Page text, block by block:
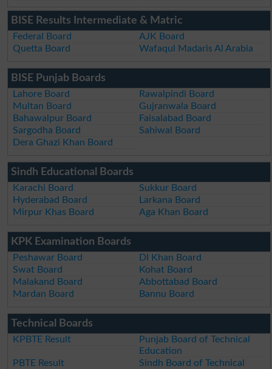
BISE Results Intermediate & Matric
Federal Board
AJK Board
Quetta Board
Wafaqul Madaris Al Arabia
BISE Punjab Boards
Lahore Board
Rawalpindi Board
Multan Board
Gujranwala Board
Bahawalpur Board
Faisalabad Board
Sargodha Board
Sahiwal Board
Dera Ghazi Khan Board
Sindh Educational Boards
Karachi Board
Sukkur Board
Hyderabad Board
Larkana Board
Mirpur Khas Board
Aga Khan Board
KPK Examination Boards
Peshawar Board
DI Khan Board
Swat Board
Kohat Board
Malakand Board
Abbottabad Board
Mardan Board
Bannu Board
Technical Boards
KPBTE Result
Punjab Board of Technical
Education
PBTE Result
Sindh Board of Technical